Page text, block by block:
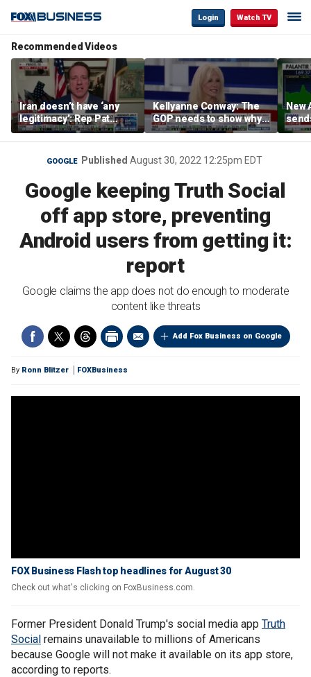
Login Watch TV
Recommended Videos
Iran doesn’t have ‘any
legitimacy’: Rep Pat
Fallon
Kellyanne Conway: The
GOP needs to show why
socialism is bad, not just
say it
New
GOOGLE Published August 30, 2022 12:25pm EDT
Google keeping Truth Social
off app store, preventing
Android users from getting it:
report
Google claims the app does not do enough to moderate
content like threats
Add Fox Business on Google
By Ronn Blitzer FOXBusiness
FOX Business Flash top headlines for August 30
Check out what's clicking on FoxBusiness.com.
Former President Donald Trump's social media app Truth
Social remains unavailable to millions of Americans
because Google will not make it available on its app store,
according to reports.